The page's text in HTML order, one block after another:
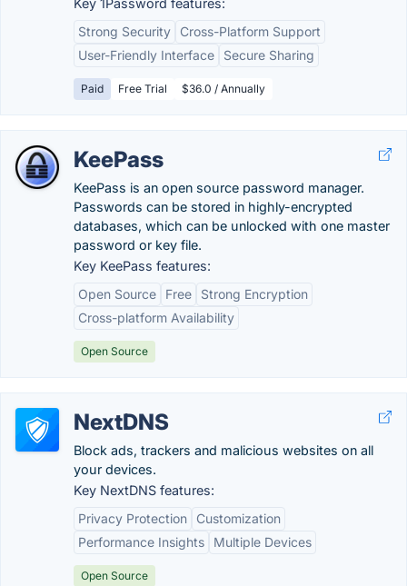
Key 1Password features:
Strong Security
Cross-Platform Support
User-Friendly Interface
Secure Sharing
Paid Free Trial $36.0 / Annually
KeePass
KeePass is an open source password manager.
Passwords can be stored in highly-encrypted
databases, which can be unlocked with one master
password or key file.
Key KeePass features:
Open Source
Free
Strong Encryption
Cross-platform Availability
Open Source
NextDNS
Block ads, trackers and malicious websites on all
your devices.
Key NextDNS features:
Privacy Protection
Customization
Performance Insights
Multiple Devices
Open Source